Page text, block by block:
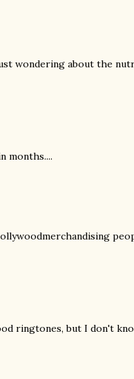
wondering about the
months....
ringtones, but I don't